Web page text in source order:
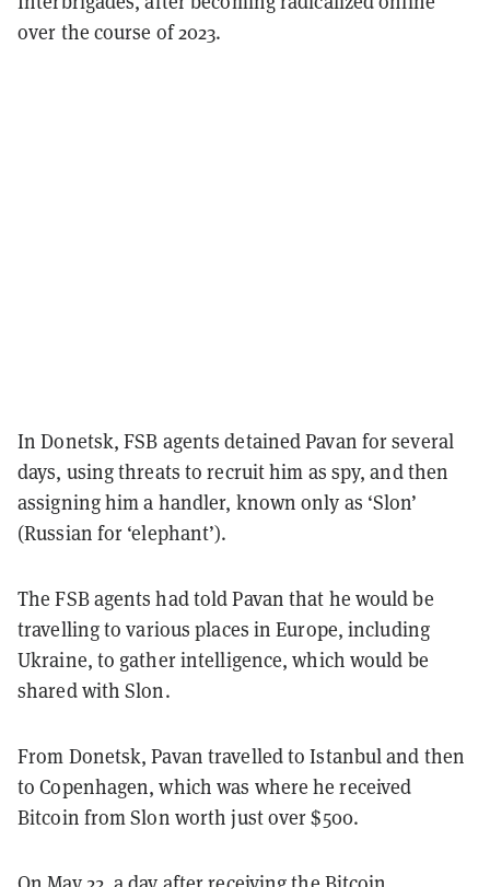
over the course of 2023.
In Donetsk, FSB agents detained Pavan for several
days, using threats to recruit him as spy, and then
assigning him a handler, known only as ‘Slon’
(Russian for ‘elephant’).
The FSB agents had told Pavan that he would be
travelling to various places in Europe, including
Ukraine, to gather intelligence, which would be
shared with Slon.
From Donetsk, Pavan travelled to Istanbul and then
to Copenhagen, which was where he received
Bitcoin from Slon worth just over $500.